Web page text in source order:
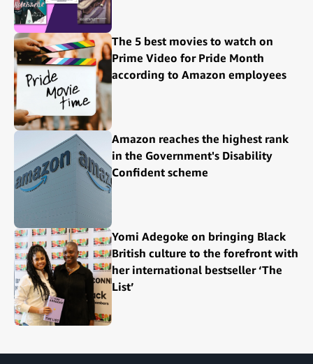
The 5 best movies to watch on
Prime Video for Pride Month
according to Amazon employees
Amazon reaches the highest rank
in the Government's Disability
Confident scheme
Yomi Adegoke on bringing Black
British culture to the forefront with
her international bestseller ‘The
List’